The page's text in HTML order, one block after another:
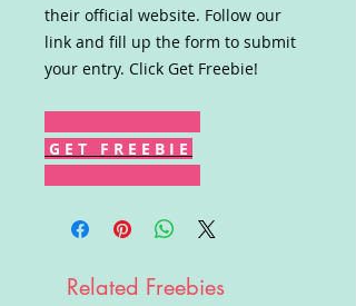
their official website. Follow our
link and fill up the form to submit
your entry. Click Get Freebie!
G E T F R E E B I E
Related Freebies